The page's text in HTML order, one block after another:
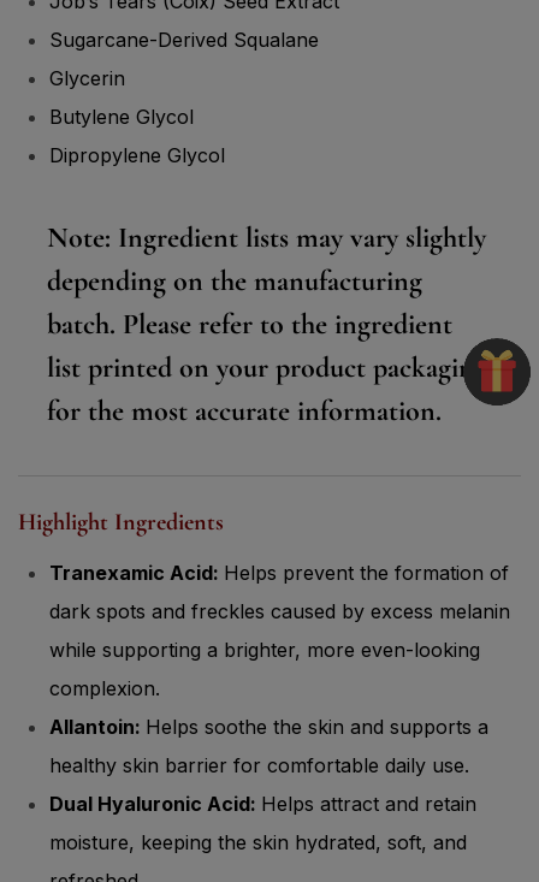
Sugarcane-Derived Squalane
Glycerin
Butylene Glycol
Dipropylene Glycol
Note: Ingredient lists may vary slightly
depending on the manufacturing
batch. Please refer to the ingredient
list printed on your product packaging
for the most accurate information.
Highlight Ingredients
Tranexamic Acid: Helps prevent the formation of
dark spots and freckles caused by excess melanin
while supporting a brighter, more even-looking
complexion.
Allantoin: Helps soothe the skin and supports a
healthy skin barrier for comfortable daily use.
Dual Hyaluronic Acid: Helps attract and retain
moisture, keeping the skin hydrated, soft, and